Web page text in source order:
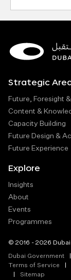
Strategic
Future, Foresight
Content &
Capacity Building
Future Design &
Future Experience
Explore
Insights
About
Events
Programmes
© 2016 - 2026
Dubai Government
Terms of Service
Sitemap